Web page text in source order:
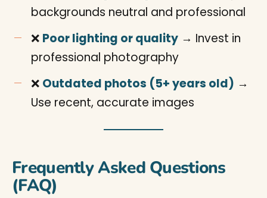
backgrounds neutral and professional
❌ Poor lighting or quality → Invest in
professional photography
❌ Outdated photos (5+ years old) →
Use recent, accurate images
Frequently Asked Questions
(FAQ)